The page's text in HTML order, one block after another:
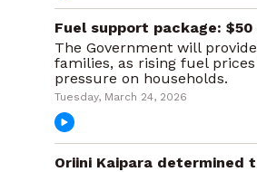
Fuel support package:
The Government will
families, as rising fuel
pressure on households.
Tuesday, March 24, 2026
Oriini Kaipara determined